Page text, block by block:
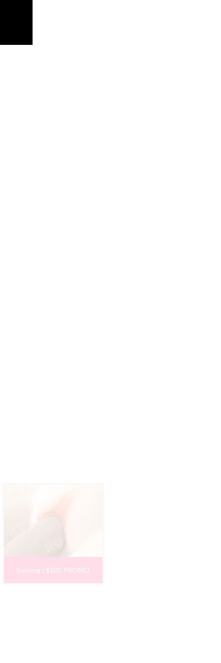
Sucking | $100 PROMO